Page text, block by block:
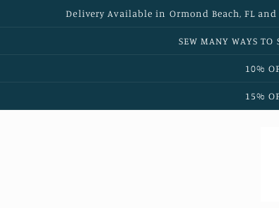
Delivery Available in Ormond Beach, FL
SEW MANY WAYS
10%
15%